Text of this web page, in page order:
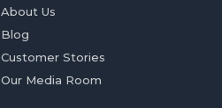
About Us
Blog
Customer Stories
Our Media Room